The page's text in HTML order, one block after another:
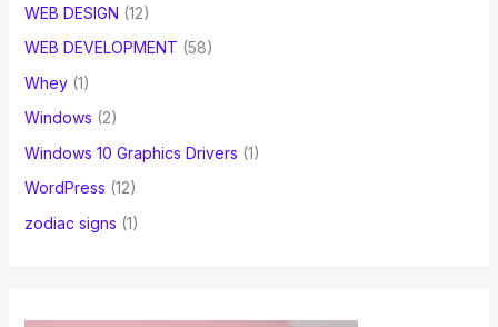
WEB DESIGN (12)
WEB DEVELOPMENT (58)
Whey(1)
Windows (2)
Windows 10 Graphics Drivers (1)
WordPress (12)
zodiac signs (1)